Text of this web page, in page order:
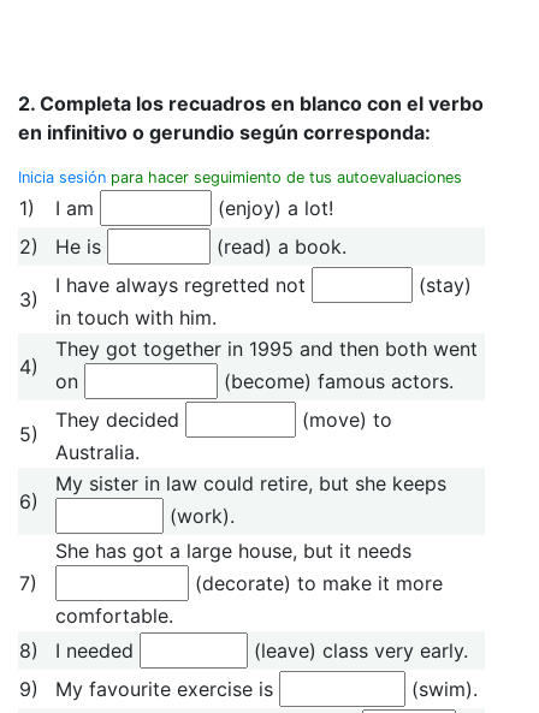
2. Completa los recuadros en blanco con el verbo
en infinitivo o gerundio según corresponda:
Inicia sesión para hacer seguimiento de tus autoevaluaciones
1) I am
(enjoy) a lot!
2)
He is (read) a book.
3)
I have always regretted not
(stay)
in touch with him.
4)
They got together in 1995 and then both went
on
(become) famous actors.
5)
They decided
(move) to
Australia.
6)
My sister in law could retire, but she keeps
(work).
7)
She has got a large house, but it needs
(decorate) to make it more
comfortable.
8)
I needed
(leave) class very early.
9)
My favourite exercise is (swim).